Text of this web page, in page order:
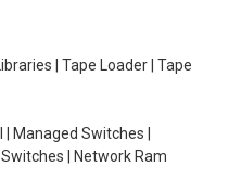
| Tape Loader | Tape
Managed Switches |
| Network Ram